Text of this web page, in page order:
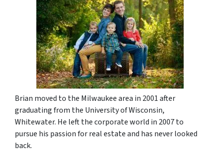
Brian moved to the Milwaukee area in 2001 after
graduating from the University of Wisconsin,
Whitewater. He left the corporate world in 2007 to
pursue his passion for real estate and has never looked
back.